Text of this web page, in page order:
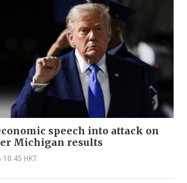
speech into attack on
Michigan results
10:45 HKT